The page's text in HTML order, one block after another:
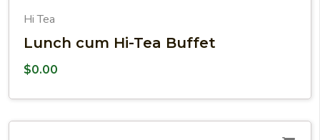
Hi Tea
Lunch cum Hi-Tea Buffet
$0.00